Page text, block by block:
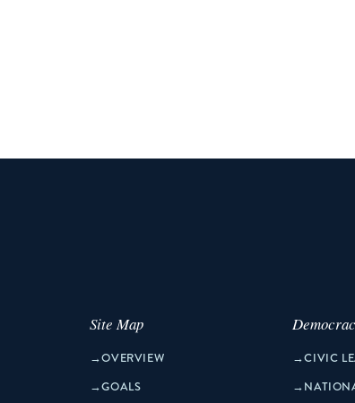
Site Map
→OVERVIEW
→GOALS
→CIVIC
→